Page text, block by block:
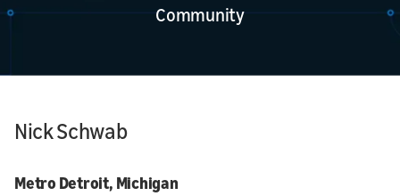
Community
Nick Schwab
Metro Detroit, Michigan